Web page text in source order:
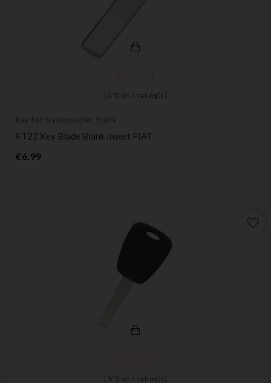
( 1 / 5) on 1 rating(s)
key for transponder, blank
FT22 Key Blade Blank Insert FIAT
€6.99Price
( 5/ 5) on 1 rating(s)